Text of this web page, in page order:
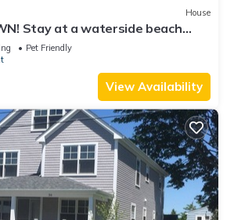
House
Stay at a waterside beach
away from water!
Pet Friendly
View Availability